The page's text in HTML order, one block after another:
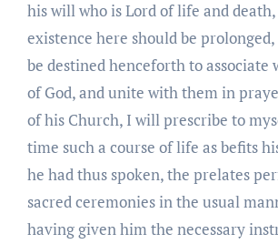
his will who is Lord of life and
existence here should be
be destined henceforth to associate
of God, and unite with them in
of his Church, I will prescribe to
time such a course of life as befits
he had thus spoken, the prelates
sacred ceremonies in the usual
having given him the necessary